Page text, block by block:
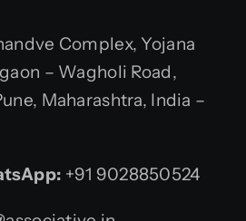
Complex, Yojana
– Wagholi Road,
Maharashtra, India –
+91 9028850524